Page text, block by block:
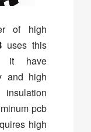
of high
uses this
it have
and high
pcb
high